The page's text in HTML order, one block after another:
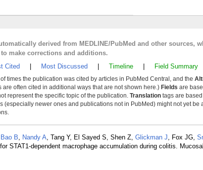
derived from MEDLINE/PubMed and other sources,
to make corrections and additions.
Cited Most Discussed Timeline Field Summary
times the publication was cited by articles in PubMed Central, and the
often cited in additional ways that are not shown here.) Fields are
represent the specific topic of the publication. Translation tags are
(especially newer ones and publications not in PubMed) might not yet
Bao B, Nandy A, Tang Y, El Sayed S, Shen Z, Glickman J, Fox JG,
STAT1-dependent macrophage accumulation during colitis.